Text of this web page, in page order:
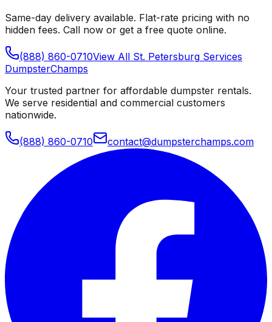
Same-day delivery available. Flat-rate pricing with no
hidden fees. Call now or get a free quote online.
(888) 860-0710View All St. Petersburg Services
DumpsterChamps
Your trusted partner for affordable dumpster rentals.
We serve residential and commercial customers
nationwide.
(888) 860-0710 contact@dumpsterchamps.com